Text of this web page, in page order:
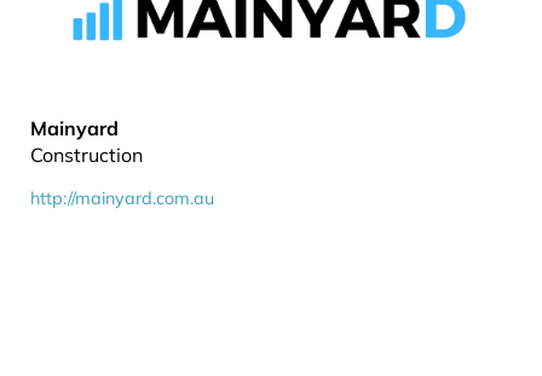
Mainyard
Construction
http://mainyard.com.au